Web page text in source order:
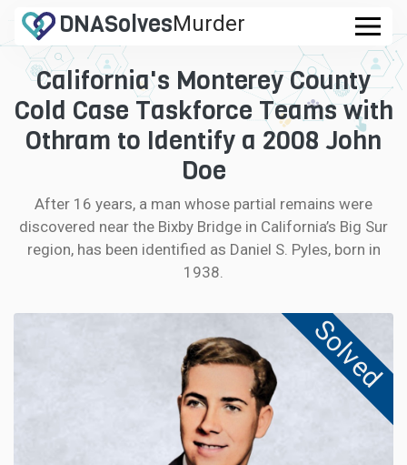
DNASolvesMurder
.com
CASES
FAQ
HOW IT WORKS
LOGIN
CONTRIBUTE DNA
California's Monterey County
Cold Case Taskforce Teams with
Othram to Identify a 2008 John
Doe
After 16 years, a man whose partial remains were
discovered near the Bixby Bridge in California’s Big Sur
region, has been identified as Daniel S. Pyles, born in
1938.
Solved